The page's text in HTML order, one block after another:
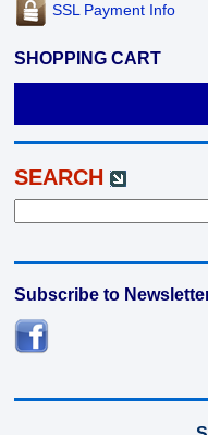
SSL Payment Info
SHOPPING CART
SEARCH
Subscribe to